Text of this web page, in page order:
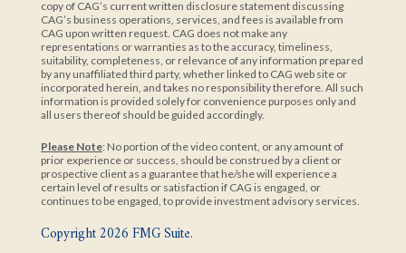
copy of CAG’s current written disclosure statement discussing
CAG’s business operations, services, and fees is available from
CAG upon written request. CAG does not make any
representations or warranties as to the accuracy, timeliness,
suitability, completeness, or relevance of any information prepared
by any unaffiliated third party, whether linked to CAG web site or
incorporated herein, and takes no responsibility therefore. All such
information is provided solely for convenience purposes only and
all users thereof should be guided accordingly.
Please Note: No portion of the video content, or any amount of
prior experience or success, should be construed by a client or
prospective client as a guarantee that he/she will experience a
certain level of results or satisfaction if CAG is engaged, or
continues to be engaged, to provide investment advisory services.
Copyright 2026 FMG Suite.